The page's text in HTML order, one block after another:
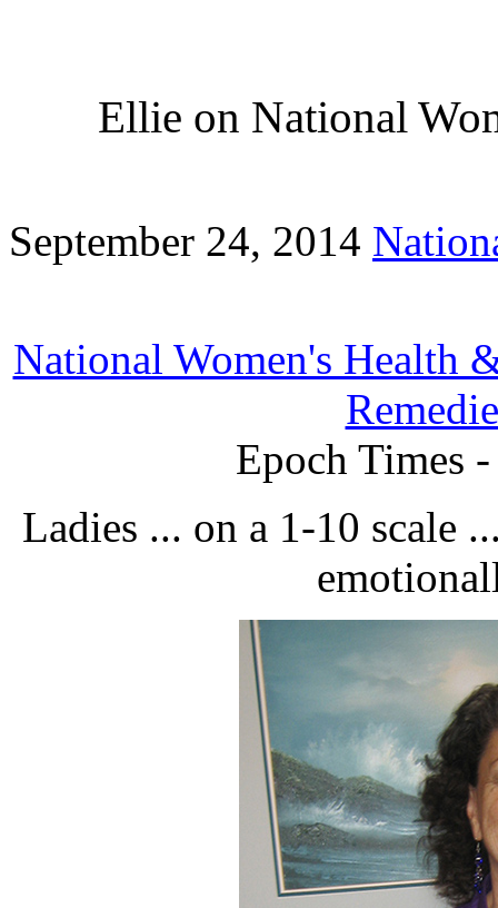
Ellie on National
September 24, 2014
National Women's Health
Epoch Times
Ladies ... on a 1-10 scale